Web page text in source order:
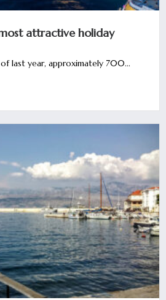
attractive holiday
last year, approximately 700...